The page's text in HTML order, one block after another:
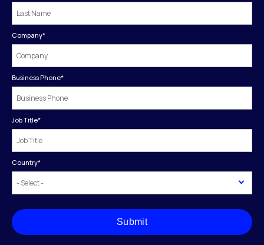
Company*
Business Phone*
Job Title*
Country*
Submit